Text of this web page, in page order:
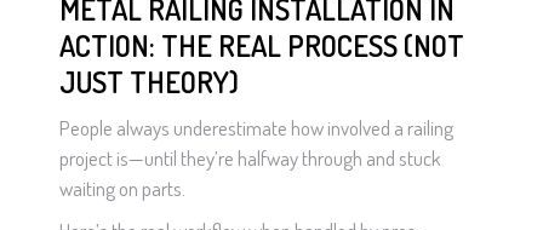
METAL RAILING INSTALLATION IN
ACTION: THE REAL PROCESS (NOT
JUST THEORY)
People always underestimate how involved a railing
project is—until they’re halfway through and stuck
waiting on parts.